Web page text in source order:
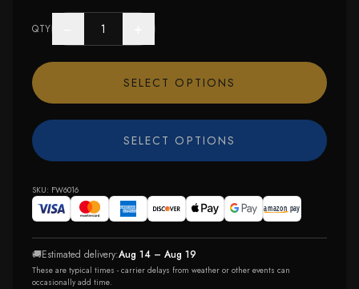
QTY
SELECT OPTIONS
SELECT OPTIONS
SKU: FW6016
🚚Estimated delivery:Aug 14 – Aug 19
These are typical times - carrier delays from weather or other events can
occasionally add time.